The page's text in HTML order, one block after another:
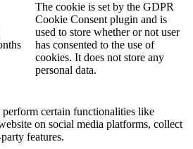
The cookie is set by the GDPR
Cookie Consent plugin and is
used to store whether or not user
has consented to the use of
cookies. It does not store any
personal data.
certain functionalities like
on social media platforms, collect
features.